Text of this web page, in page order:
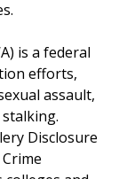
is a federal
efforts,
assault,
Disclosure